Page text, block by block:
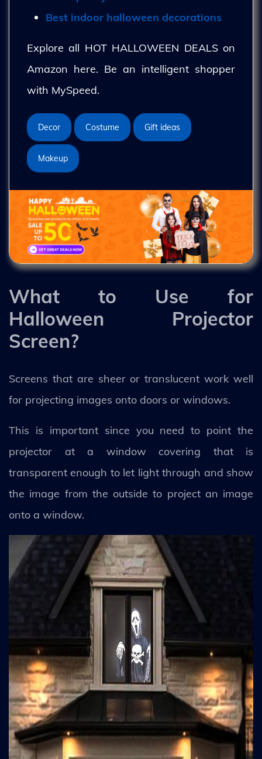
Best indoor halloween decorations
Explore all HOT HALLOWEEN DEALS on
Amazon here. Be an intelligent shopper
with MySpeed.
Decor Costume Gift ideas
Makeup
What to Use for
Halloween Projector
Screen?
Screens that are sheer or translucent work well
for projecting images onto doors or windows.
This is important since you need to point the
projector at a window covering that is
transparent enough to let light through and show
the image from the outside to project an image
onto a window.